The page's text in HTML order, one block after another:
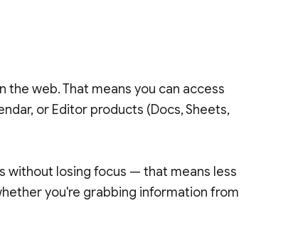
the web. That means you can access
or Editor products (Docs, Sheets,
without losing focus — that means less
you're grabbing information from